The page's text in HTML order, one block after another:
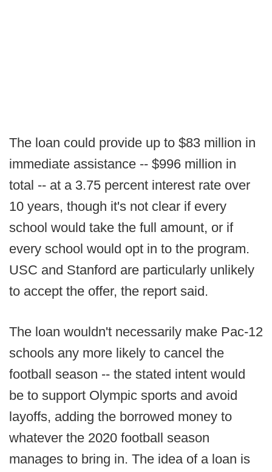
The loan could provide up to $83 million in
immediate assistance -- $996 million in
total -- at a 3.75 percent interest rate over
10 years, though it's not clear if every
school would take the full amount, or if
every school would opt in to the program.
USC and Stanford are particularly unlikely
to accept the offer, the report said.
The loan wouldn't necessarily make Pac-12
schools any more likely to cancel the
football season -- the stated intent would
be to support Olympic sports and avoid
layoffs, adding the borrowed money to
whatever the 2020 football season
manages to bring in. The idea of a loan is